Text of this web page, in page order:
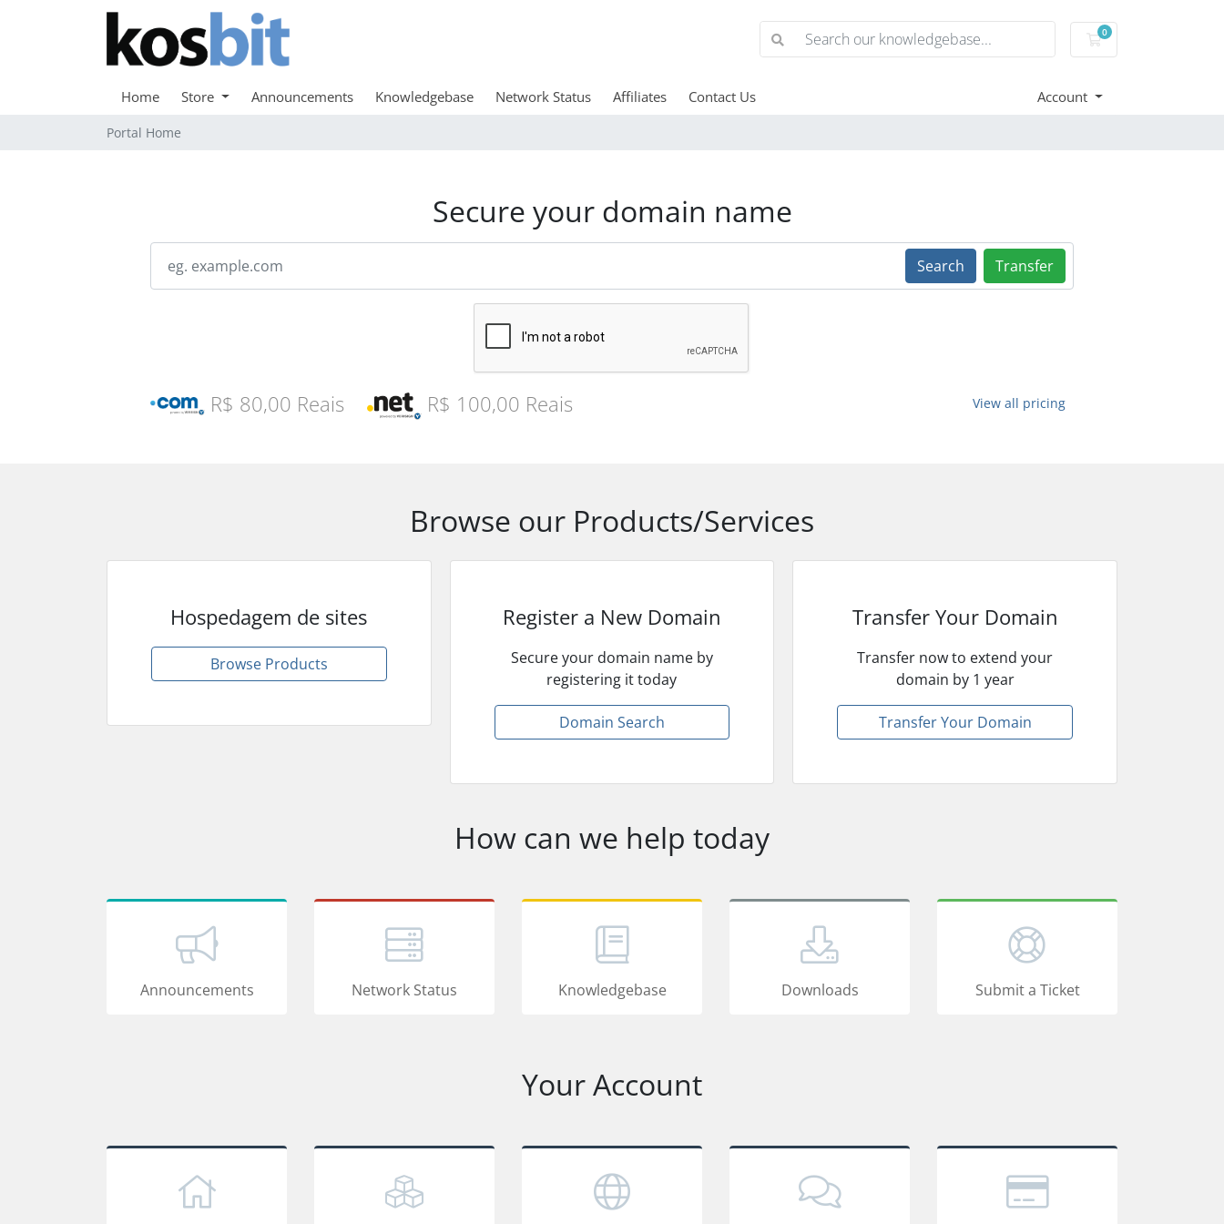
0
Shopping Cart
Home Store Announcements Knowledgebase Network Status Affiliates Contact Us Account
Portal Home
Secure your domain name
Search Transfer
R$ 80,00 Reais R$ 100,00 Reais View all pricing
Browse our Products/Services
Hospedagem de sites
Browse Products
Register a New Domain
Secure your domain name by
registering it today
Domain Search
Transfer Your Domain
Transfer now to extend your
domain by 1 year
Transfer Your Domain
How can we help today
Announcements Network Status Knowledgebase Downloads Submit a Ticket
Your Account